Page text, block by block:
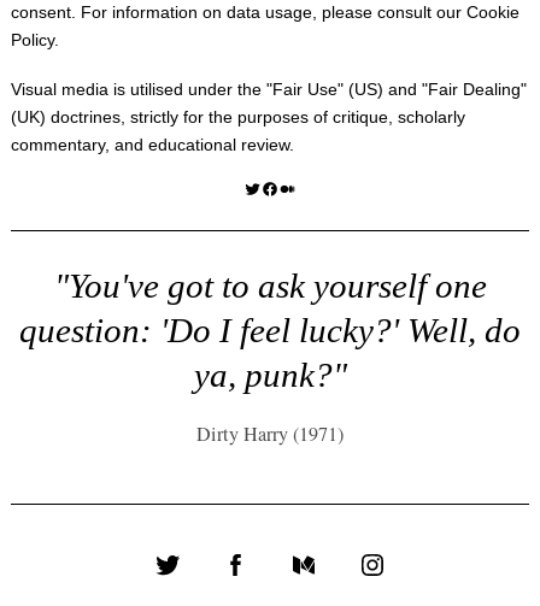
consent. For information on data usage, please consult our Cookie
Policy.
Visual media is utilised under the "Fair Use" (US) and "Fair Dealing"
(UK) doctrines, strictly for the purposes of critique, scholarly
commentary, and educational review.
Twitter Facebook Medium
"You've got to ask yourself one
question: 'Do I feel lucky?' Well, do
ya, punk?"
Dirty Harry (1971)
Twitter FacebookMediumInstagram